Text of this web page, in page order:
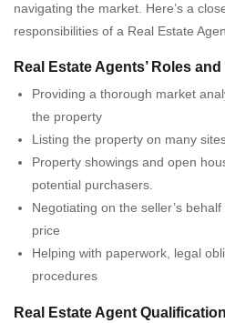
navigating the market. Here’s a
responsibilities of a Real Estate
Real Estate Agents’ Roles
Providing a thorough market
the property
Listing the property on many
Property showings and open
potential purchasers.
Negotiating on the seller’s
price
Helping with paperwork, legal
procedures
Real Estate Agent